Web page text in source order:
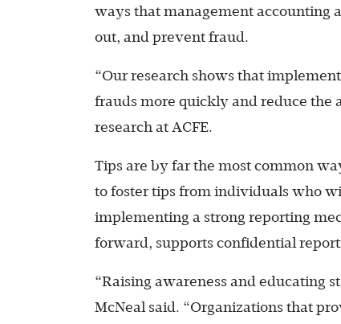
ways that management accounting
out, and prevent fraud.
“Our research shows that
frauds more quickly and reduce the
research at ACFE.
Tips are by far the most common
to foster tips from individuals who
implementing a strong reporting
forward, supports confidential
“Raising awareness and educating
McNeal said. “Organizations that